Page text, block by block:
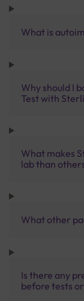
What is
Why should I
Test with
What makes
lab than
What other
Is there any
before tests